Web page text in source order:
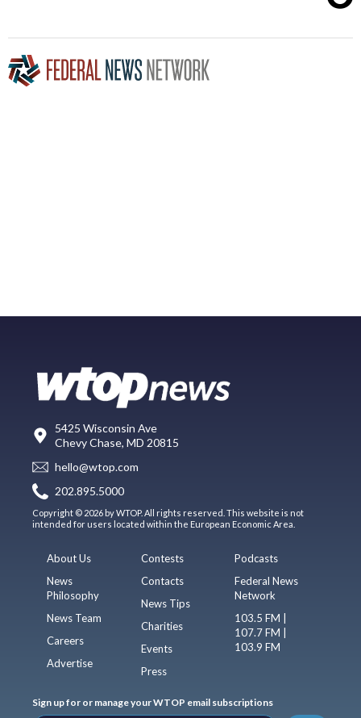
5425 Wisconsin Ave
Chevy Chase, MD 20815
hello@wtop.com
202.895.5000
Copyright © 2026 by WTOP. All rights reserved. This website is not
intended for users located within the European Economic Area.
About Us
News
Philosophy
News Team
Careers
Advertise
Contests
Contacts
News Tips
Charities
Events
Press
Podcasts
Federal News
Network
103.5 FM |
107.7 FM |
103.9 FM
Sign up for or manage your WTOP email subscriptions